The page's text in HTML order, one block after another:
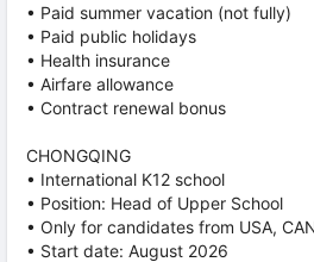
• Paid summer vacation (not fully)
• Paid public holidays
• Health insurance
• Airfare allowance
• Contract renewal bonus
CHONGQING
• International K12 school
• Position: Head of Upper School
• Only for candidates from USA,
• Start date: August 2026